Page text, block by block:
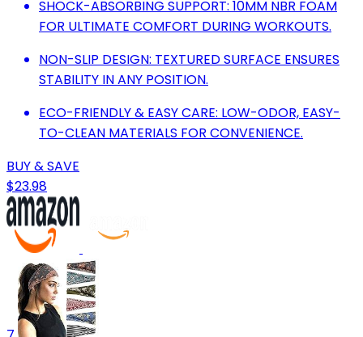
SHOCK-ABSORBING SUPPORT: 10MM NBR FOAM
FOR ULTIMATE COMFORT DURING WORKOUTS.
NON-SLIP DESIGN: TEXTURED SURFACE ENSURES
STABILITY IN ANY POSITION.
ECO-FRIENDLY & EASY CARE: LOW-ODOR, EASY-
TO-CLEAN MATERIALS FOR CONVENIENCE.
BUY & SAVE
$23.98